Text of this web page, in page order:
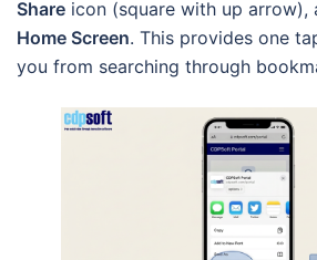
Share icon (square with up arrow),
Home Screen. This provides one
you from searching through